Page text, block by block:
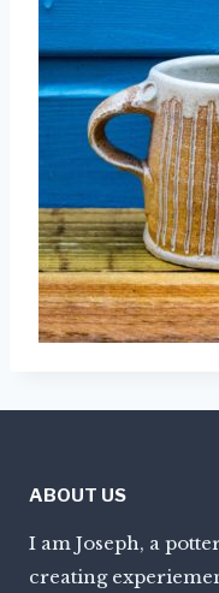
ABOUT US
I am Joseph, a
creating